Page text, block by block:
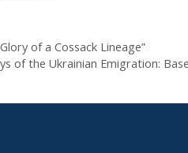
of a Cossack Lineage”
of the Ukrainian Emigration: